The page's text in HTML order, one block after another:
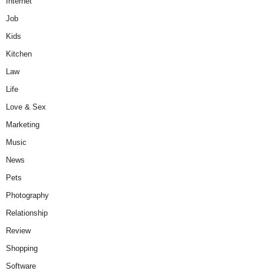
Job
Kids
Kitchen
Law
Life
Love & Sex
Marketing
Music
News
Pets
Photography
Relationship
Review
Shopping
Software